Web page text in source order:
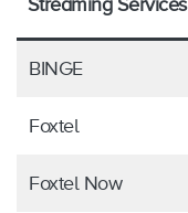
Streaming Services
BINGE
Foxtel
Foxtel Now